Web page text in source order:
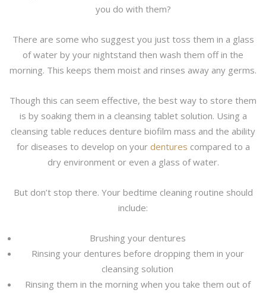
you do with them?
There are some who suggest you just toss them in a glass
of water by your nightstand then wash them off in the
morning. This keeps them moist and rinses away any germs.
Though this can seem effective, the best way to store them
is by soaking them in a cleansing tablet solution. Using a
cleansing table reduces denture biofilm mass and the ability
for diseases to develop on your dentures compared to a
dry environment or even a glass of water.
But don’t stop there. Your bedtime cleaning routine should
include:
Brushing your dentures
Rinsing your dentures before dropping them in your
cleansing solution
Rinsing them in the morning when you take them out of